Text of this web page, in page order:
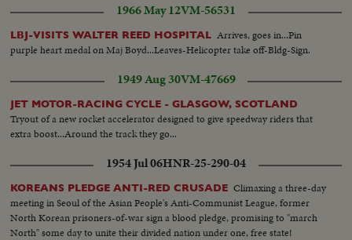
1966 May 12VM-56531
LBJ-VISITS WALTER REED HOSPITAL Arrives, goes in...Pin
purple heart medal on Maj Boyd...Leaves-Helicopter take off-Bldg-Sign.
1949 Aug 30VM-47669
JET MOTOR-RACING CYCLE - GLASGOW, SCOTLAND
Tryout of a new rocket accelerator designed to give speedway riders that
extra boost...Around the track they go...
1954 Jul 06HNR-25-290-04
KOREANS PLEDGE ANTI-RED CRUSADE Climaxing a three-day
meeting in Seoul of the Asian People's Anti-Communist League, former
North Korean prisoners-of-war sign a blood pledge, promising to "march
North" some day to unite their divided nation under one, free state!